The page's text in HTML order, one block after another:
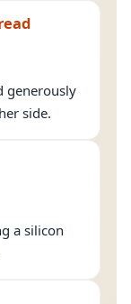
generously
side.
a silicon